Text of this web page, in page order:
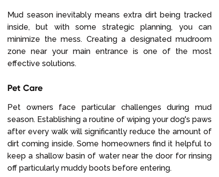
Mud season inevitably means extra dirt being tracked
inside, but with some strategic planning, you can
minimize the mess. Creating a designated mudroom
zone near your main entrance is one of the most
effective solutions.
Pet Care
Pet owners face particular challenges during mud
season. Establishing a routine of wiping your dog's paws
after every walk will significantly reduce the amount of
dirt coming inside. Some homeowners find it helpful to
keep a shallow basin of water near the door for rinsing
off particularly muddy boots before entering.